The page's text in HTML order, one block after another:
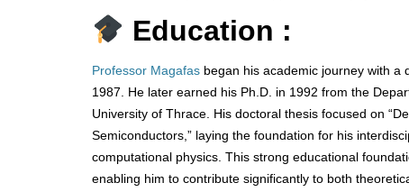
Education :
Professor Magafas began his academic journey with a
1987. He later earned his Ph.D. in 1992 from the
University of Thrace. His doctoral thesis focused on
Semiconductors,” laying the foundation for his
computational physics. This strong educational
enabling him to contribute significantly to both